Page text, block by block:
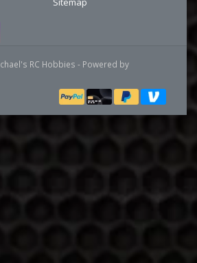
RC Hobbies - Powered by